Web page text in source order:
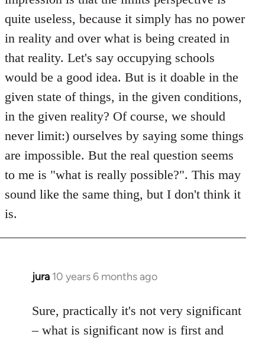
quite useless, because it simply has no power
in reality and over what is being created in
that reality. Let's say occupying schools
would be a good idea. But is it doable in the
given state of things, in the given conditions,
in the given reality? Of course, we should
never limit:) ourselves by saying some things
are impossible. But the real question seems
to me is "what is really possible?". This may
sound like the same thing, but I don't think it
is.
jura 10 years 6 months ago
In
to
Welcome
Sure, practically it's not very significant
– what is significant now is first and